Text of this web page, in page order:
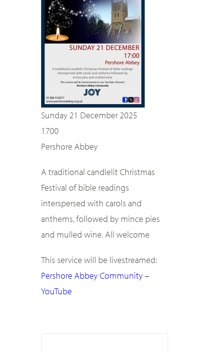
Sunday 21 December 2025
1700
Pershore Abbey
A traditional candlelit Christmas
Festival of bible readings
interspersed with carols and
anthems, followed by mince pies
and mulled wine. All welcome
This service will be livestreamed:
Pershore Abbey Community –
YouTube